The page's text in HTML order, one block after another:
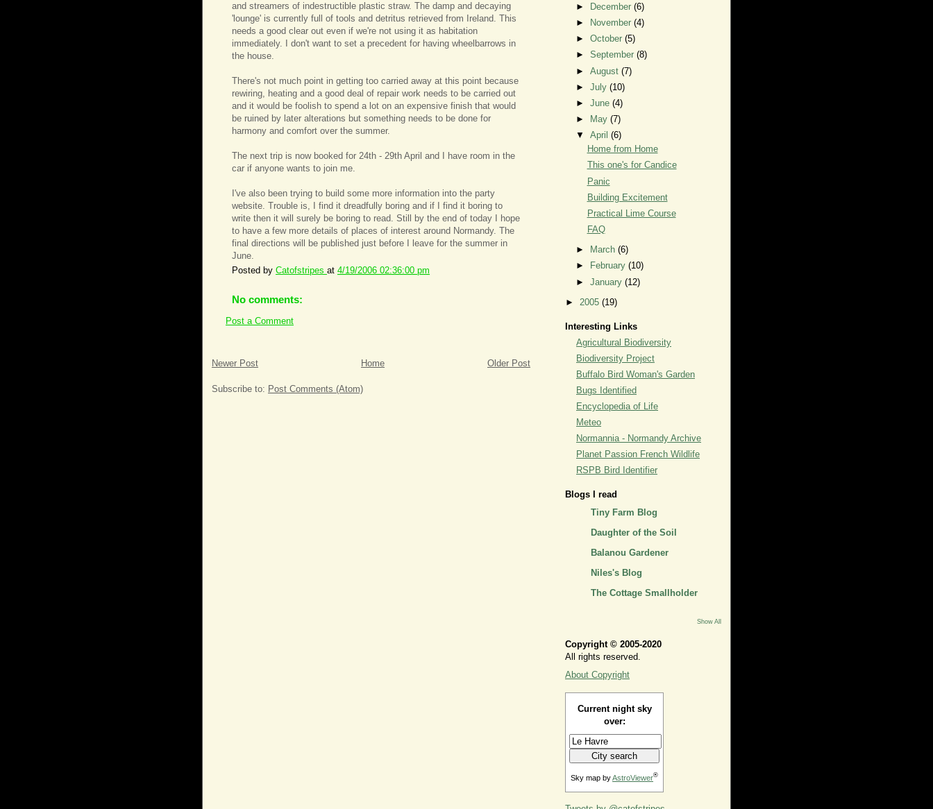
and streamers of indestructible plastic straw. The damp and decaying
'lounge' is currently full of tools and detritus retrieved from Ireland. This
needs a good clear out even if we're not using it as habitation
immediately. I don't want to set a precedent for having wheelbarrows in
the house.
There's not much point in getting too carried away at this point because
rewiring, heating and a good deal of repair work needs to be carried out
and it would be foolish to spend a lot on an expensive finish that would
be ruined by later alterations but something needs to be done for
harmony and comfort over the summer.
The next trip is now booked for 24th - 29th April and I have room in the
car if anyone wants to join me.
I've also been trying to build some more information into the party
website. Trouble is, I find it dreadfully boring and if I find it boring to
write then it will surely be boring to read. Still by the end of today I hope
to have a few more details of places of interest around Normandy. The
final directions will be published just before I leave for the summer in
June.
Posted by Catofstripes at 4/19/2006 02:36:00 pm
No comments:
Post a Comment
Newer Post Older Post
Home
Subscribe to: Post Comments (Atom)
►
December(6)
►
November(4)
►October(5)
►September(8)
►August(7)
►July(10)
►June(4)
►
May(7)
▼April(6)
Home from Home
This one's for Candice
Panic
Building Excitement
Practical Lime Course
FAQ
► March(6)
►
February(10)
►January(12)
► 2005 (19)
Interesting Links
Agricultural Biodiversity
Biodiversity Project
Buffalo Bird Woman's Garden
Bugs Identified
Encyclopedia of Life
Meteo
Normannia - Normandy Archive
Planet Passion French Wildlife
RSPB Bird Identifier
Blogs I read
Tiny Farm Blog
Daughter of the Soil
Balanou Gardener
Niles's Blog
The Cottage Smallholder
Show All
Copyright © 2005-2020
All rights reserved.
About Copyright
Current night sky
over:
Sky map by AstroViewer®